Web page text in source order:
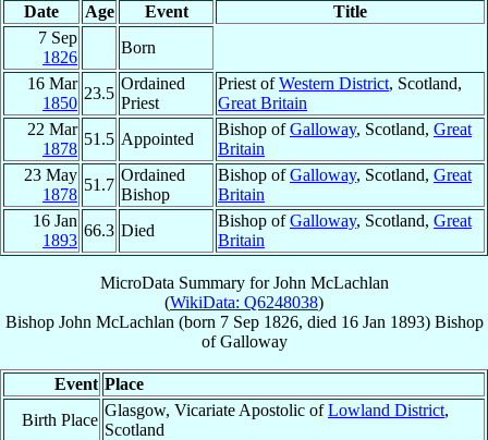
Date Age Event
Title
7 Sep
1826
Born
16 Mar
1850
23.5
Ordained
Priest
Priest ofWestern District, Scotland,
Great Britain
22 Mar
1878
51.5 Appointed
Bishop ofGalloway, Scotland, Great
Britain
23 May
1878
51.7
Ordained
Bishop
Bishop ofGalloway, Scotland, Great
Britain
16 Jan
1893
66.3 Died
Bishop ofGalloway, Scotland, Great
Britain
MicroData Summary forJohn McLachlan
(WikiData: Q6248038)
Bishop John McLachlan (born 7 Sep 1826, died 16 Jan 1893) Bishop
ofGalloway
Event Place
Birth Place
Glasgow, Vicariate Apostolic ofLowland District,
Scotland